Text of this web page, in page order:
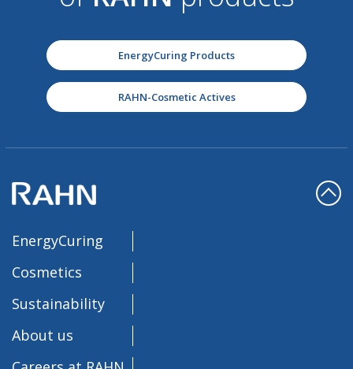
EnergyCuring Products
RAHN-Cosmetic Actives
EnergyCuring
Cosmetics
Sustainability
About us